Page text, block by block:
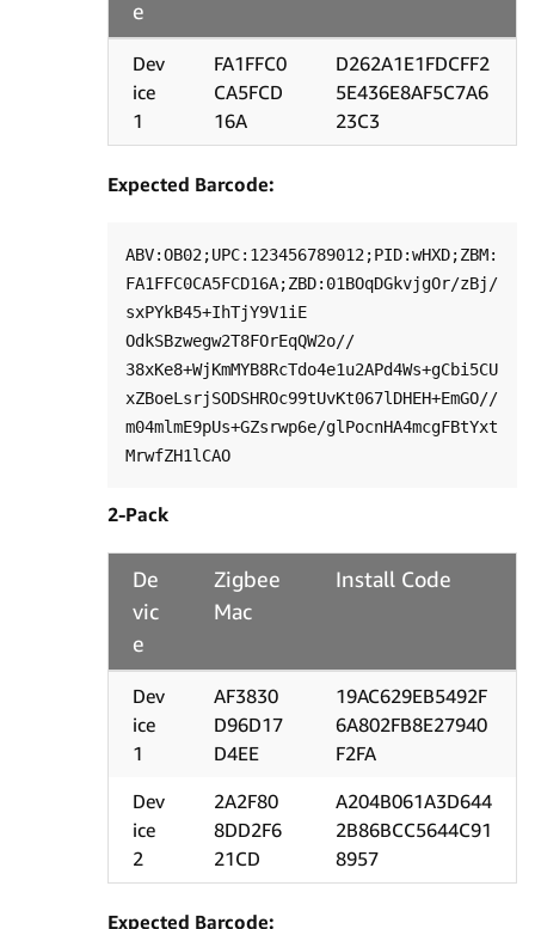
e
Dev
ice
1
FA1FFC0
CA5FCD
16A
D262A1E1FDCFF2
5E436E8AF5C7A6
23C3
Expected Barcode:
ABV:OB02;UPC:123456789012;PID:wHXD;ZBM:
FA1FFC0CA5FCD16A;ZBD:01BOqDGkvjgOr/zBj/
sxPYkB45+IhTjY9V1iE
OdkSBzwegw2T8FOrEqQW2o//
38xKe8+WjKmMYB8RcTdo4e1u2APd4Ws+gCbi5CU
xZBoeLsrjSODSHROc99tUvKt067lDHEH+EmGO//
m04mlmE9pUs+GZsrwp6e/glPocnHA4mcgFBtYxt
2-Pack
De
vic
e
Zigbee
Mac
Install Code
Dev
ice
1
AF3830
D96D17
D4EE
19AC629EB5492F
6A802FB8E27940
F2FA
Dev
ice
2
2A2F80
8DD2F6
21CD
A204B061A3D644
2B86BCC5644C91
8957
Expected Barcode: